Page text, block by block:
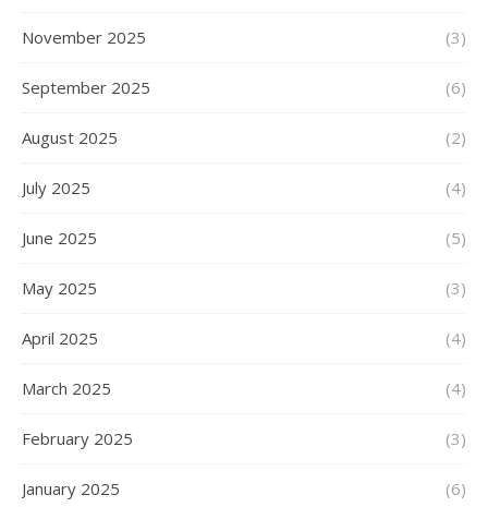
November 2025 (3)
September 2025 (6)
August 2025 (2)
July 2025 (4)
June 2025 (5)
May 2025 (3)
April 2025 (4)
March 2025 (4)
February 2025 (3)
January 2025 (6)